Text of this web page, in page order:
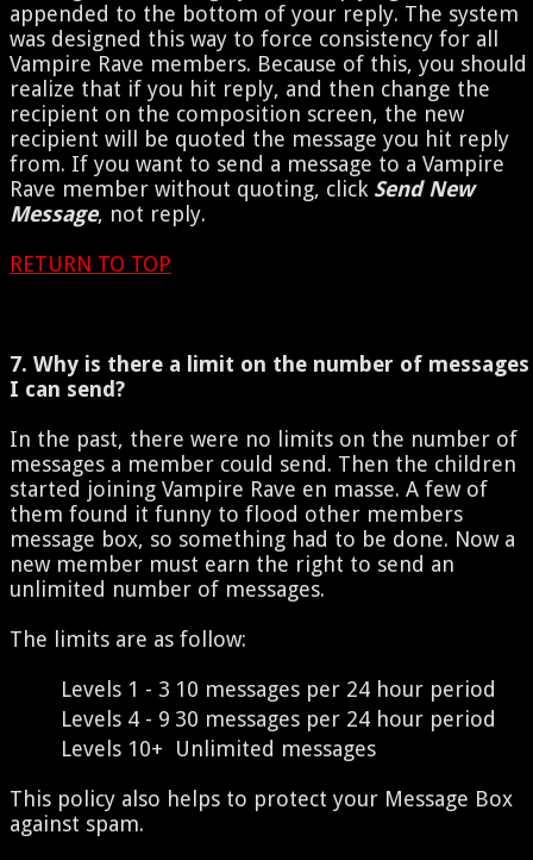
appended to the bottom of your reply. The system
was designed this way to force consistency for all
Vampire Rave members. Because of this, you should
realize that if you hit reply, and then change the
recipient on the composition screen, the new
recipient will be quoted the message you hit reply
from. If you want to send a message to a Vampire
Rave member without quoting, click Send New
Message, not reply.
RETURN TO TOP
7. Why is there a limit on the number of messages
I can send?
In the past, there were no limits on the number of
messages a member could send. Then the children
started joining Vampire Rave en masse. A few of
them found it funny to flood other members
message box, so something had to be done. Now a
new member must earn the right to send an
unlimited number of messages.
The limits are as follow:
Levels 1 - 3 10 messages per 24 hour period
Levels 4 - 9 30 messages per 24 hour period
Levels 10+
Unlimited messages
This policy also helps to protect your Message Box
against spam.